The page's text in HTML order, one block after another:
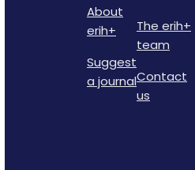
About
erih+
Suggest
a journal
The erih+
team
Contact
us